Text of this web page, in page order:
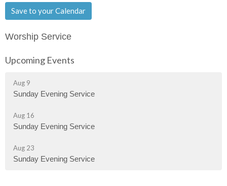
Save to your Calendar
Worship Service
Upcoming Events
Aug 9
Sunday Evening Service
Aug 16
Sunday Evening Service
Aug 23
Sunday Evening Service